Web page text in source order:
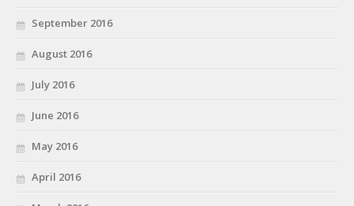
September 2016
August 2016
July 2016
June 2016
May 2016
April 2016